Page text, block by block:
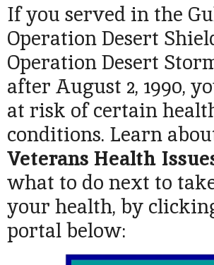
If you served in the
Operation Desert
Operation Desert
after August 2, 1990,
at risk of certain
conditions. Learn
Veterans Health
what to do next to
your health, by
portal below: